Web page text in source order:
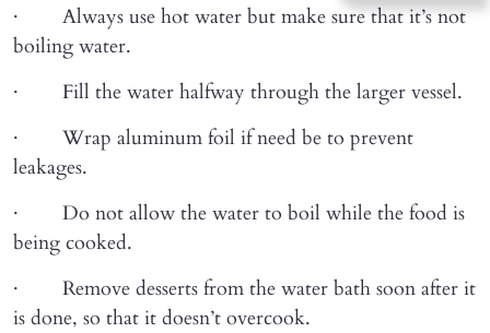
· Always use hot water but make sure that it’s not
boiling water.
· Fill the water halfway through the larger vessel.
· Wrap aluminum foil if need be to prevent
leakages.
· Do not allow the water to boil while the food is
being cooked.
· Remove desserts from the water bath soon after it
is done, so that it doesn’t overcook.